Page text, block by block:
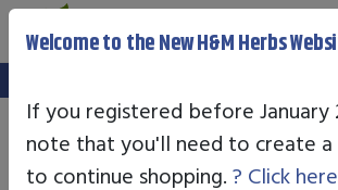
We've setup a new website, and
Welcome to the New H&M Herbs
If you registered before January
note that you'll need to create a
to continue shopping. ? Click